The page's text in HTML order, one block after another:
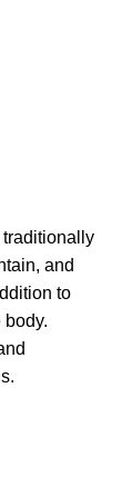
traditionally
and
to